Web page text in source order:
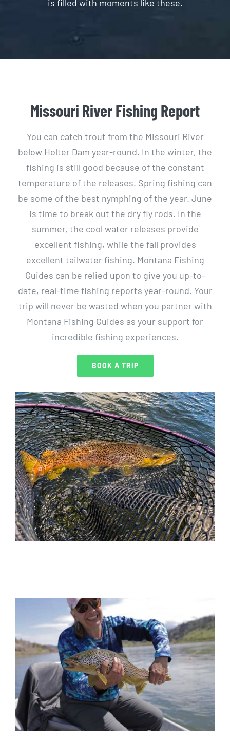
is filled with moments like these.
Missouri River Fishing Report
You can catch trout from the Missouri River
below Holter Dam year-round. In the winter, the
fishing is still good because of the constant
temperature of the releases. Spring fishing can
be some of the best nymphing of the year. June
is time to break out the dry fly rods. In the
summer, the cool water releases provide
excellent fishing, while the fall provides
excellent tailwater fishing. Montana Fishing
Guides can be relied upon to give you up-to-
date, real-time fishing reports year-round. Your
trip will never be wasted when you partner with
Montana Fishing Guides as your support for
incredible fishing experiences.
BOOK A TRIP